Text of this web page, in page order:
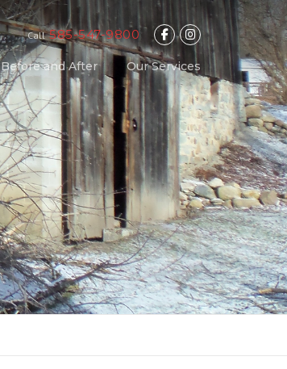
Call 585-547-9800
Before and After Our Services